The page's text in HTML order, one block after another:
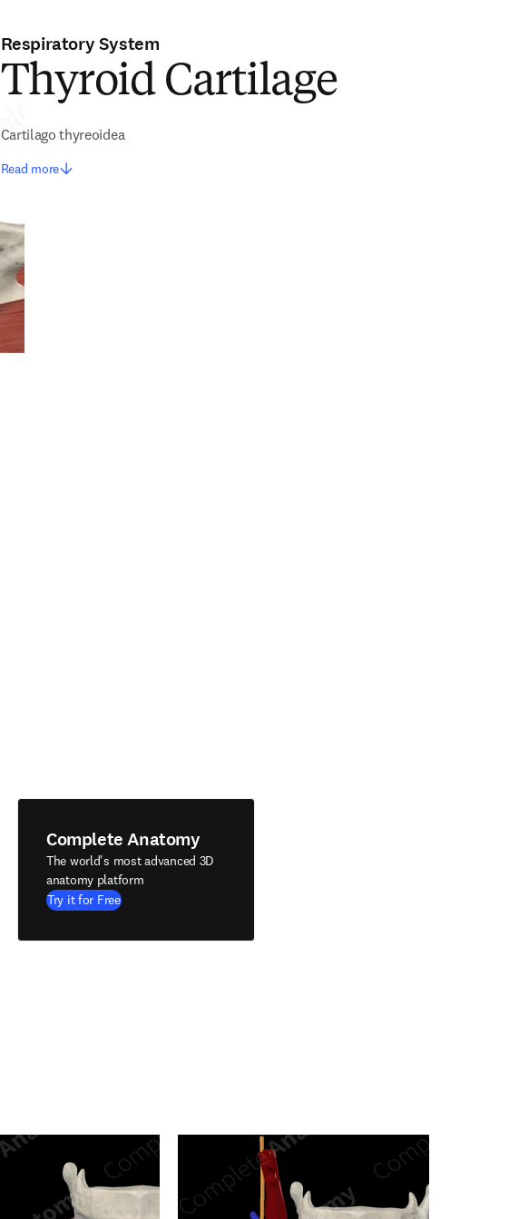
Respiratory System
Thyroid Cartilage
Cartilago thyreoidea
Read more
Complete Anatomy
The world's most advanced 3D
anatomy platform
Try it for Free